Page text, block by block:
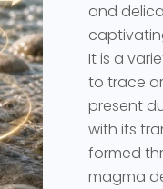
and
It is a
to trace
present
with its
formed
magma